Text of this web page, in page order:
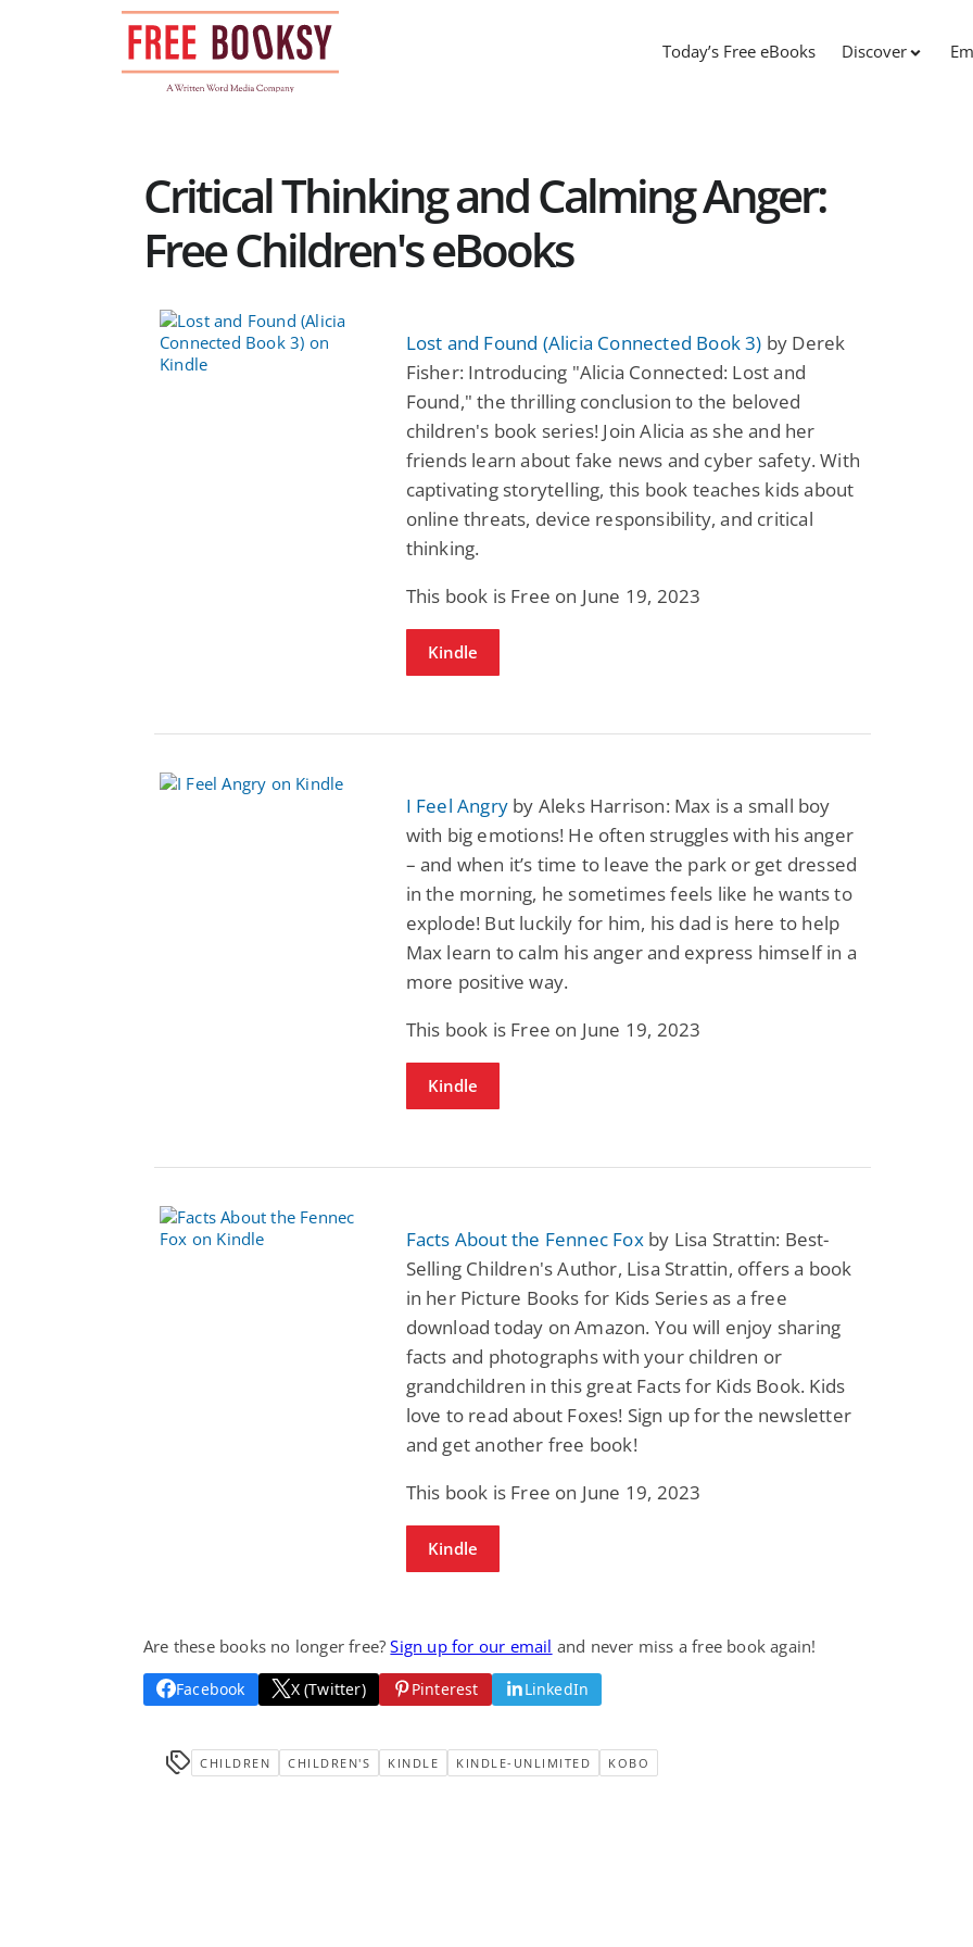
Today’s Free eBooks Discover
Critical Thinking and Calming Anger:
Free Children's eBooks
Lost and Found (Alicia Connected Book 3) by Derek
Fisher: Introducing "Alicia Connected: Lost and
Found," the thrilling conclusion to the beloved
children's book series! Join Alicia as she and her
friends learn about fake news and cyber safety. With
captivating storytelling, this book teaches kids about
online threats, device responsibility, and critical
thinking.
This book is Free on June 19, 2023
Kindle
I Feel Angry by Aleks Harrison: Max is a small boy
with big emotions! He often struggles with his anger
– and when it’s time to leave the park or get dressed
in the morning, he sometimes feels like he wants to
explode! But luckily for him, his dad is here to help
Max learn to calm his anger and express himself in a
more positive way.
This book is Free on June 19, 2023
Kindle
Facts About the Fennec Foxby Lisa Strattin: Best-
Selling Children's Author, Lisa Strattin, offers a book
in her Picture Books for Kids Series as a free
download today on Amazon. You will enjoy sharing
facts and photographs with your children or
grandchildren in this great Facts for Kids Book. Kids
love to read about Foxes! Sign up for the newsletter
and get another free book!
This book is Free on June 19, 2023
Kindle
Are these books no longer free?Sign up for our email and never miss a free book again!
Facebook X (Twitter) Pinterest LinkedIn
CHILDREN CHILDREN'S KINDLE KINDLE-UNLIMITED KOBO
Fantasy / Paranormal
Tale of Aurivanor